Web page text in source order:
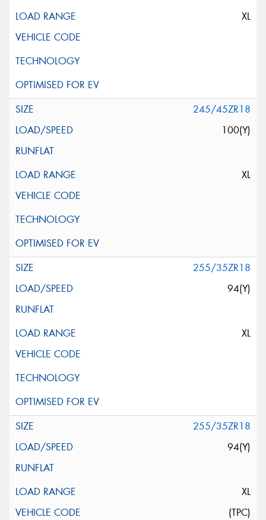
XL
245/45ZR18
100(Y)
XL
255/35ZR18
94(Y)
XL
255/35ZR18
94(Y)
XL
(TPC)